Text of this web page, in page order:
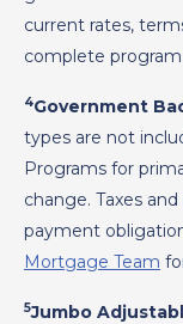
current rates,
complete program
4Government
types are not
Programs for
change. Taxes
payment
Mortgage Team
5Jumbo